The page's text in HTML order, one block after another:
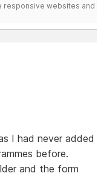
responsive websites and
I had never added
before.
and the form